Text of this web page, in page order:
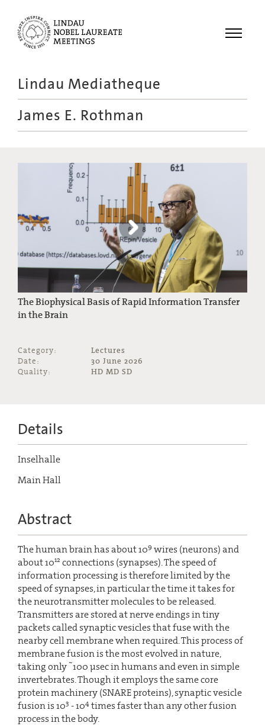
Menu
Recordings
Educational
Lindau Mediatheque
James E. Rothman
The Biophysical Basis of Rapid Information Transfer
in the Brain
Category:
Lectures
Date:
30 June 2026
Quality:
HD MD SD
Details
Inselhalle
Main Hall
Abstract
The human brain has about 109 wires (neurons) and
about 1012connections (synapses). The speed of
information processing is therefore limited by the
speed of synapses, in particular the time it takes for
the neurotransmitter molecules to be released.
Transmitters are stored at nerve endings in tiny
packets called synaptic vesicles that fuse with the
nearby cell membrane when required. This process of
membrane fusion is the most evolved in nature,
taking only~100 µsec in humans and even in simple
invertebrates. Though it employs the same core
protein machinery (SNARE proteins), synaptic vesicle
fusion is 103 - 104times faster than any other fusion
process in the body.